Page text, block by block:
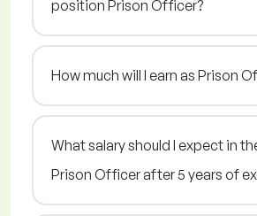
position Prison Officer?
How much will I earn as Prison
What salary should I expect in
Prison Officer after 5 years of